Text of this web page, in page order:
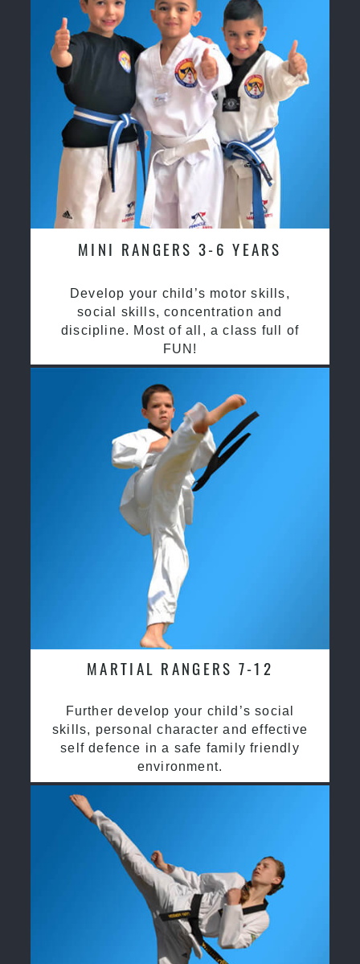
MINI RANGERS 3-6 YEARS
Develop your child’s motor skills,
social skills, concentration and
discipline. Most of all, a class full of
FUN!
MARTIAL RANGERS 7-12
Further develop your child’s social
skills, personal character and effective
self defence in a safe family friendly
environment.